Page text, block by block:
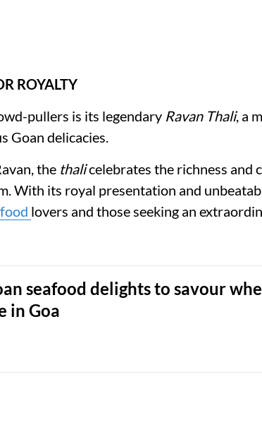
ROYALTY
pullers is its legendary Ravan Thali, a
Goan delicacies.
the thalicelebrates the richness and
With its royal presentation and
lovers and those seeking an
seafood delights to savour
in Goa